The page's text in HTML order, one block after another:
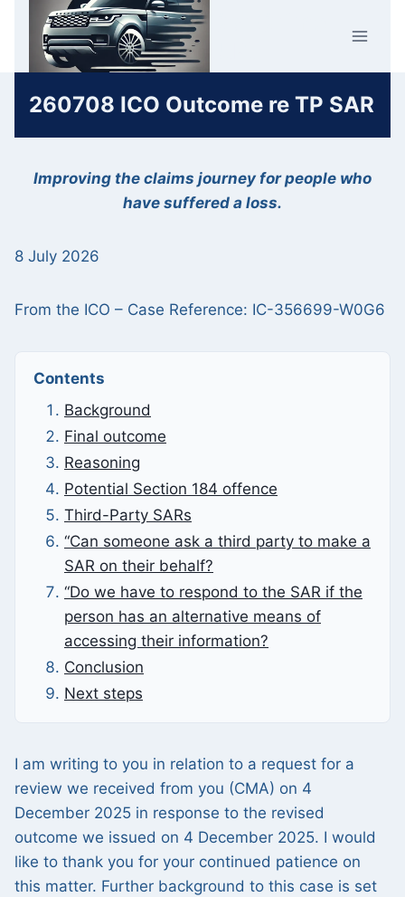
content
260708 ICO Outcome re TP SAR
Improving the claims journey for people who
have suffered a loss.
8 July 2026
From the ICO – Case Reference: IC-356699-W0G6
Contents
Background
Final outcome
Reasoning
Potential Section 184 offence
Third-Party SARs
“Can someone ask a third party to make a
SAR on their behalf?
“Do we have to respond to the SAR if the
person has an alternative means of
accessing their information?
Conclusion
Next steps
I am writing to you in relation to a request for a
review we received from you (CMA) on 4
December 2025 in response to the revised
outcome we issued on 4 December 2025. I would
like to thank you for your continued patience on
this matter. Further background to this case is set